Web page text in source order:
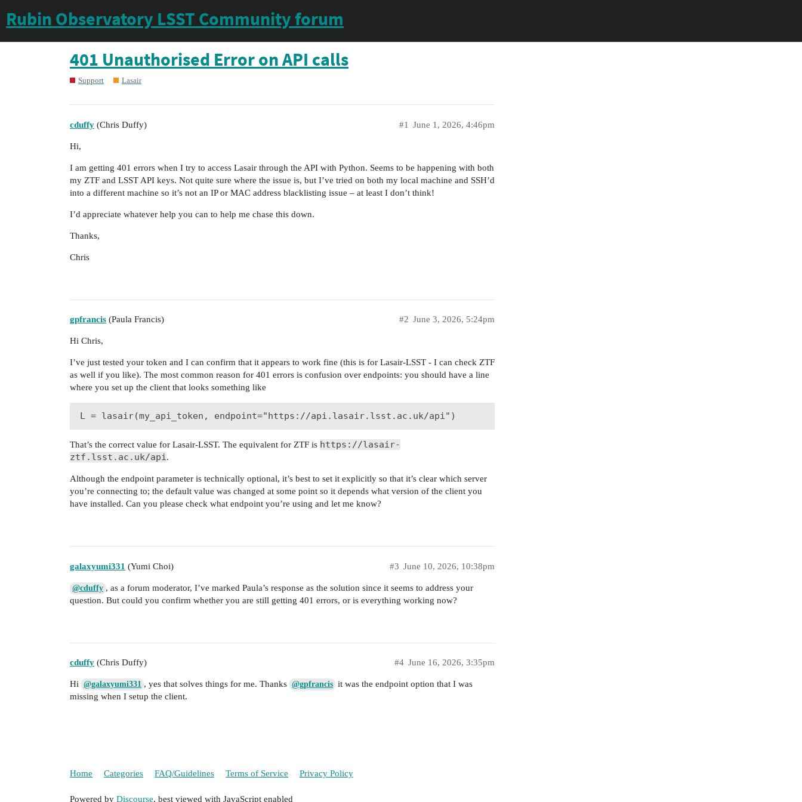
Rubin Observatory LSST Community forum
401 Unauthorised Error on API calls
Support Lasair
cduffy (Chris Duffy) June 1, 2026, 4:46pm
#1
Hi,
I am getting 401 errors when I try to access Lasair through the API with Python. Seems to be happening with both
my ZTF and LSST API keys. Not quite sure where the issue is, but I’ve tried on both my local machine and SSH’d
into a different machine so it’s not an IP or MAC address blacklisting issue – at least I don’t think!
I’d appreciate whatever help you can to help me chase this down.
Thanks,
Chris
gpfrancis (Paula Francis) June 3, 2026, 5:24pm
#2
Hi Chris,
I’ve just tested your token and I can confirm that it appears to work fine (this is for Lasair-LSST - I can check ZTF
as well if you like). The most common reason for 401 errors is confusion over endpoints: you should have a line
where you set up the client that looks something like
L = lasair(my_api_token, endpoint="https://api.lasair.lsst.ac.uk/api")
That’s the correct value for Lasair-LSST. The equivalent for ZTF is https://lasair-
ztf.lsst.ac.uk/api.
Although the endpoint parameter is technically optional, it’s best to set it explicitly so that it’s clear which server
you’re connecting to; the default value was changed at some point so it depends what version of the client you
have installed. Can you please check what endpoint you’re using and let me know?
galaxyumi331 (Yumi Choi) June 10, 2026, 10:38pm
#3
@cduffy , as a forum moderator, I’ve marked Paula’s response as the solution since it seems to address your
question. But could you confirm whether you are still getting 401 errors, or is everything working now?
cduffy (Chris Duffy) June 16, 2026, 3:35pm
#4
Hi @galaxyumi331 , yes that solves things for me. Thanks @gpfrancis it was the endpoint option that I was
missing when I setup the client.
Home Categories FAQ/Guidelines Terms of Service Privacy Policy
Powered by Discourse, best viewed with JavaScript enabled